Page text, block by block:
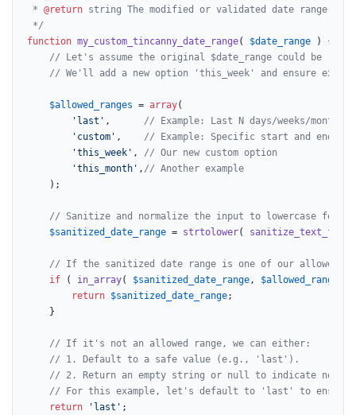
* @return string The modified or validated date range
*/
function my_custom_tincanny_date_range( $date_range ) {
// Let's assume the original $date_range could be
// We'll add a new option 'this_week' and ensure
$allowed_ranges = array(
'last' , // Example: Last N days/weeks/months
'custom' , // Example: Specific start and end
'this_week' , // Our new custom option
'this_month' , // Another example
// Sanitize and normalize the input to lowercase for
$sanitized_date_range = strtolower( sanitize_text_field
// If the sanitized date range is one of our allowed
if ( in_array( $sanitized_date_range, $allowed_ranges
return $sanitized_date_range;
// If it's not an allowed range, we can either:
// 1. Default to a safe value (e.g., 'last').
// 2. Return an empty string or null to indicate no
// For this example, let's default to 'last' to ensure
return
'last' ;